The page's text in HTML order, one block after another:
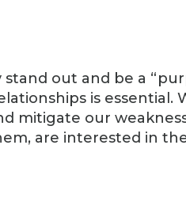
stand out and be a
is essential.
mitigate our
are interested in